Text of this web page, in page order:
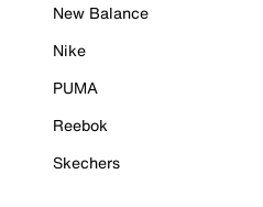
New Balance
Nike
PUMA
Reebok
Skechers